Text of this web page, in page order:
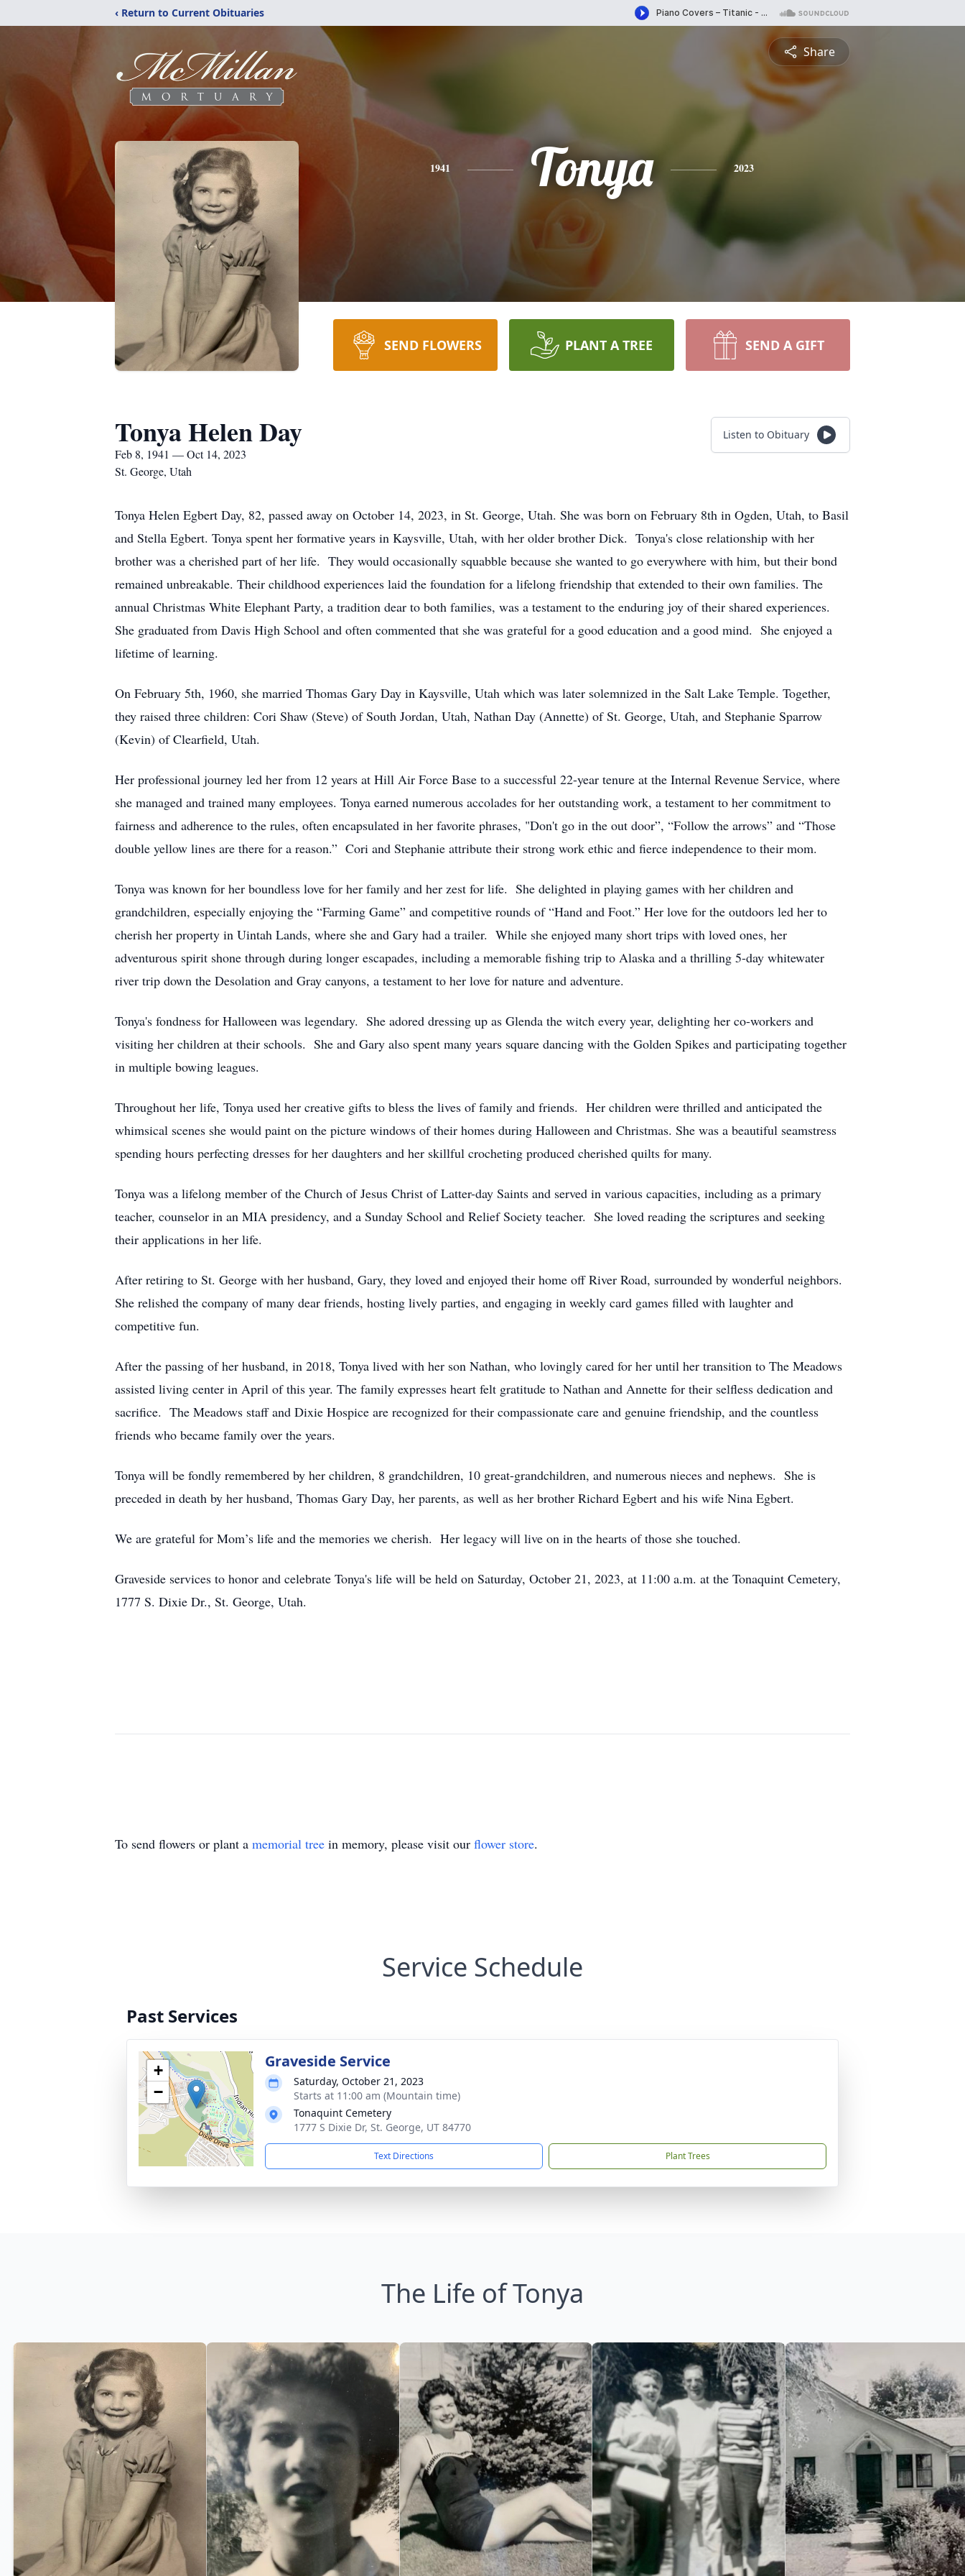
‹ Return to Current Obituaries
Share
1941 Tonya 2023
SEND FLOWERS PLANT A TREE SEND A GIFT
Tonya Helen Day
Feb 8, 1941 — Oct 14, 2023
St. George, Utah
Listen to Obituary
Tonya Helen Egbert Day, 82, passed away on October 14, 2023, in St. George, Utah. She was born on February 8th in Ogden, Utah, to Basil
and Stella Egbert. Tonya spent her formative years in Kaysville, Utah, with her older brother Dick. Tonya's close relationship with her
brother was a cherished part of her life. They would occasionally squabble because she wanted to go everywhere with him, but their bond
remained unbreakable. Their childhood experiences laid the foundation for a lifelong friendship that extended to their own families. The
annual Christmas White Elephant Party, a tradition dear to both families, was a testament to the enduring joy of their shared experiences.
She graduated from Davis High School and often commented that she was grateful for a good education and a good mind. She enjoyed a
lifetime of learning.
On February 5th, 1960, she married Thomas Gary Day in Kaysville, Utah which was later solemnized in the Salt Lake Temple. Together,
they raised three children: Cori Shaw (Steve) of South Jordan, Utah, Nathan Day (Annette) of St. George, Utah, and Stephanie Sparrow
(Kevin) of Clearfield, Utah.
Her professional journey led her from 12 years at Hill Air Force Base to a successful 22-year tenure at the Internal Revenue Service, where
she managed and trained many employees. Tonya earned numerous accolades for her outstanding work, a testament to her commitment to
fairness and adherence to the rules, often encapsulated in her favorite phrases, "Don't go in the out door”, “Follow the arrows” and “Those
double yellow lines are there for a reason.” Cori and Stephanie attribute their strong work ethic and fierce independence to their mom.
Tonya was known for her boundless love for her family and her zest for life. She delighted in playing games with her children and
grandchildren, especially enjoying the “Farming Game” and competitive rounds of “Hand and Foot.” Her love for the outdoors led her to
cherish her property in Uintah Lands, where she and Gary had a trailer. While she enjoyed many short trips with loved ones, her
adventurous spirit shone through during longer escapades, including a memorable fishing trip to Alaska and a thrilling 5-day whitewater
river trip down the Desolation and Gray canyons, a testament to her love for nature and adventure.
Tonya's fondness for Halloween was legendary. She adored dressing up as Glenda the witch every year, delighting her co-workers and
visiting her children at their schools. She and Gary also spent many years square dancing with the Golden Spikes and participating together
in multiple bowing leagues.
Throughout her life, Tonya used her creative gifts to bless the lives of family and friends. Her children were thrilled and anticipated the
whimsical scenes she would paint on the picture windows of their homes during Halloween and Christmas. She was a beautiful seamstress
spending hours perfecting dresses for her daughters and her skillful crocheting produced cherished quilts for many.
Tonya was a lifelong member of the Church of Jesus Christ of Latter-day Saints and served in various capacities, including as a primary
teacher, counselor in an MIA presidency, and a Sunday School and Relief Society teacher. She loved reading the scriptures and seeking
their applications in her life.
After retiring to St. George with her husband, Gary, they loved and enjoyed their home off River Road, surrounded by wonderful neighbors.
She relished the company of many dear friends, hosting lively parties, and engaging in weekly card games filled with laughter and
competitive fun.
After the passing of her husband, in 2018, Tonya lived with her son Nathan, who lovingly cared for her until her transition to The Meadows
assisted living center in April of this year. The family expresses heart felt gratitude to Nathan and Annette for their selfless dedication and
sacrifice. The Meadows staff and Dixie Hospice are recognized for their compassionate care and genuine friendship, and the countless
friends who became family over the years.
Tonya will be fondly remembered by her children, 8 grandchildren, 10 great-grandchildren, and numerous nieces and nephews. She is
preceded in death by her husband, Thomas Gary Day, her parents, as well as her brother Richard Egbert and his wife Nina Egbert.
We are grateful for Mom’s life and the memories we cherish. Her legacy will live on in the hearts of those she touched.
Graveside services to honor and celebrate Tonya's life will be held on Saturday, October 21, 2023, at 11:00 a.m. at the Tonaquint Cemetery,
1777 S. Dixie Dr., St. George, Utah.
To send flowers or plant a memorial tree in memory, please visit our flower store.
Service Schedule
Past Services
+
−
Graveside Service
Saturday, October 21, 2023
Starts at 11:00 am (Mountain time)
Tonaquint Cemetery
1777 S Dixie Dr, St. George, UT 84770
Text Directions Plant Trees
The Life of Tonya